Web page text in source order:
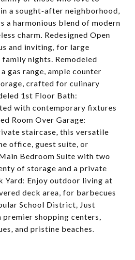
a sought-after neighborhood,
a harmonious blend of modern
charm. Redesigned Open
and inviting, for large
nights. Remodeled
gas range, ample counter
crafted for culinary
1st Floor Bath:
with contemporary fixtures
Room Over Garage:
staircase, this versatile
office, guest suite, or
Bedroom Suite with two
of storage and a private
Yard: Enjoy outdoor living at
deck area, for barbecues
School District, Just
premier shopping centers,
and pristine beaches.